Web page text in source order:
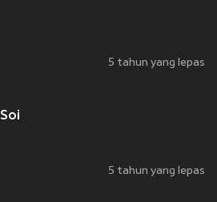
5 tahun yang lepas
5 tahun yang lepas